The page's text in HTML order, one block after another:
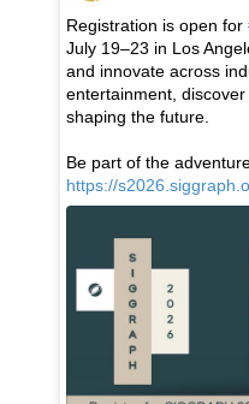
Registration is open for
July 19–23 in Los
and innovate across
entertainment,
shaping the future.
Be part of the
https://